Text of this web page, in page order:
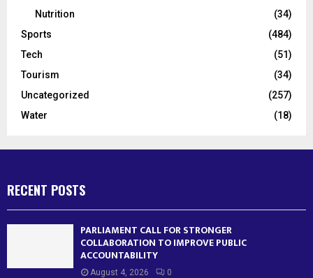
Nutrition
(34)
Sports
(484)
Tech
(51)
Tourism
(34)
Uncategorized
(257)
Water
(18)
RECENT POSTS
PARLIAMENT CALL FOR STRONGER
COLLABORATION TO IMPROVE PUBLIC
ACCOUNTABILITY
August 4, 2026 0